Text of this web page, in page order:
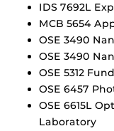
IDS 7692L
MCB 5654
OSE 3490
OSE 3490
OSE 5312
OSE 6457
OSE 6615L
Laboratory